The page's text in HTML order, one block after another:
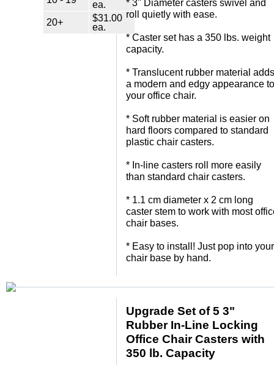
ea.
20+
$31.00
ea.
* 3" Diameter casters swivel and
roll quietly with ease.
* Caster set has a 350 lbs. weight
capacity.
* Translucent rubber material adds
a modern and edgy appearance to
your office chair.
* Soft rubber material is easier on
hard floors compared to standard
plastic chair casters.
* In-line casters roll more easily
than standard chair casters.
* 1.1 cm diameter x 2 cm long
caster stem to work with most
chair bases.
* Easy to install! Just pop into your
chair base by hand.
Upgrade Set of 5 3"
Rubber In-Line Locking
Office Chair Casters with
350 lb. Capacity